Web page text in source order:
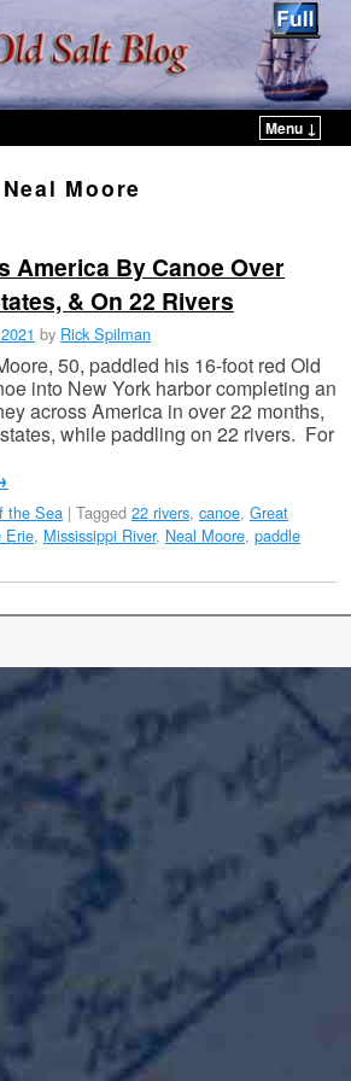
Menu ↓
Neal Moore
America By Canoe Over
& On 22 Rivers
by Rick Spilman
50, paddled his 16-foot red Old
into New York harbor completing an
across America in over 22 months,
while paddling on 22 rivers. For
the Sea | Tagged 22 rivers, canoe, Great
Erie, Mississippi River, Neal Moore, paddle